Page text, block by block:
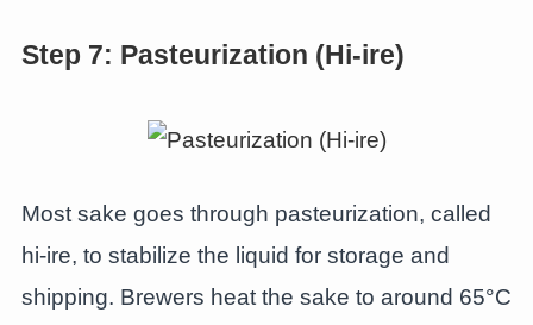
Step 7: Pasteurization (Hi-ire)
Most sake goes through pasteurization, called
hi-ire, to stabilize the liquid for storage and
shipping. Brewers heat the sake to around 65°C